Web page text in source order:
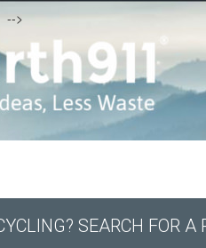
-->
SEARCH FOR